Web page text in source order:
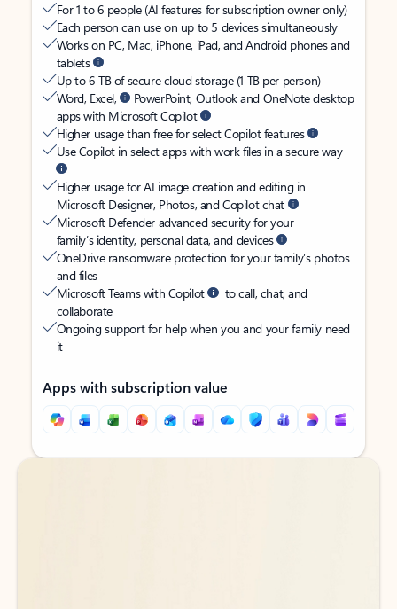
For 1 to 6 people (AI features for subscription owner only)
Each person can use on up to 5 devices simultaneously
Works on PC, Mac, iPhone, iPad, and Android phones and
tablets
Up to 6 TB of secure cloud storage (1 TB per person)
Word, Excel,
PowerPoint, Outlook and OneNote desktop
apps with Microsoft Copilot
Higher usage than free for select Copilot features
Use Copilot in select apps with work files in a secure way
Higher usage for AI image creation and editing in
Microsoft Designer, Photos, and Copilot chat
Microsoft Defender advanced security for your
family’s identity, personal data, and devices
OneDrive ransomware protection for your family’s photos
and files
Microsoft Teams with Copilot
to call, chat, and
collaborate
Ongoing support for help when you and your family need
it
Apps with subscription value
Back to tabs
Back to tabs